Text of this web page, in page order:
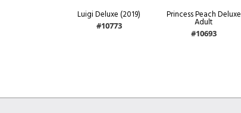
Luigi Deluxe (2019)
#10773
Princess Peach Deluxe
Adult
#10693